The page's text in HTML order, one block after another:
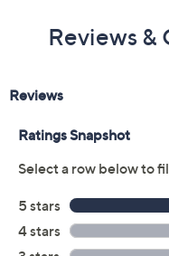
Reviews